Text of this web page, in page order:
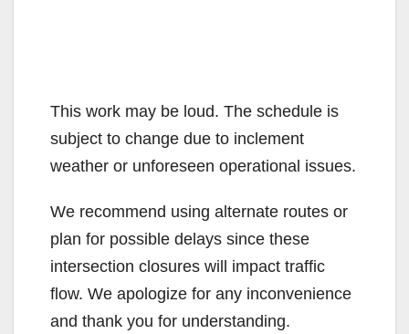
This work may be loud. The schedule is
subject to change due to inclement
weather or unforeseen operational issues.
We recommend using alternate routes or
plan for possible delays since these
intersection closures will impact traffic
flow. We apologize for any inconvenience
and thank you for understanding.